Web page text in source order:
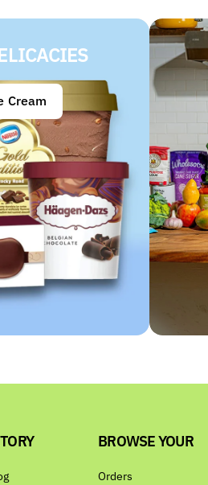
Cream
BROWSE YOUR
Orders